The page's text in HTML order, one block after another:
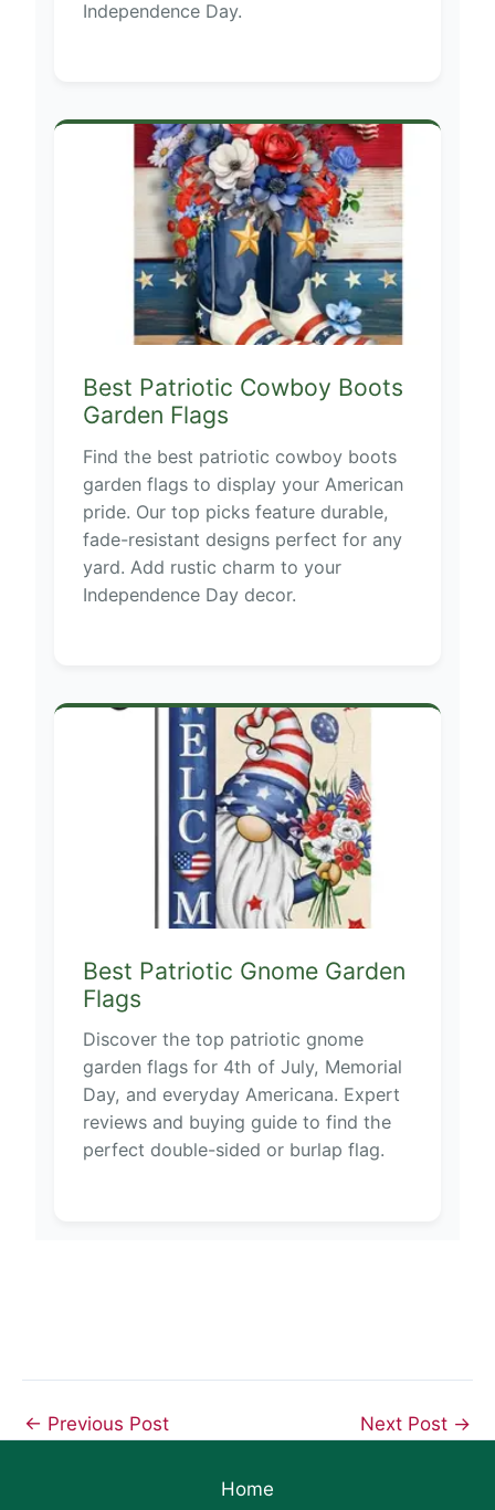
Independence Day.
Best Patriotic Cowboy Boots
Garden Flags
Find the best patriotic cowboy boots
garden flags to display your American
pride. Our top picks feature durable,
fade-resistant designs perfect for any
yard. Add rustic charm to your
Independence Day decor.
Best Patriotic Gnome Garden
Flags
Discover the top patriotic gnome
garden flags for 4th of July, Memorial
Day, and everyday Americana. Expert
reviews and buying guide to find the
perfect double-sided or burlap flag.
← Previous Post Next Post →
Home